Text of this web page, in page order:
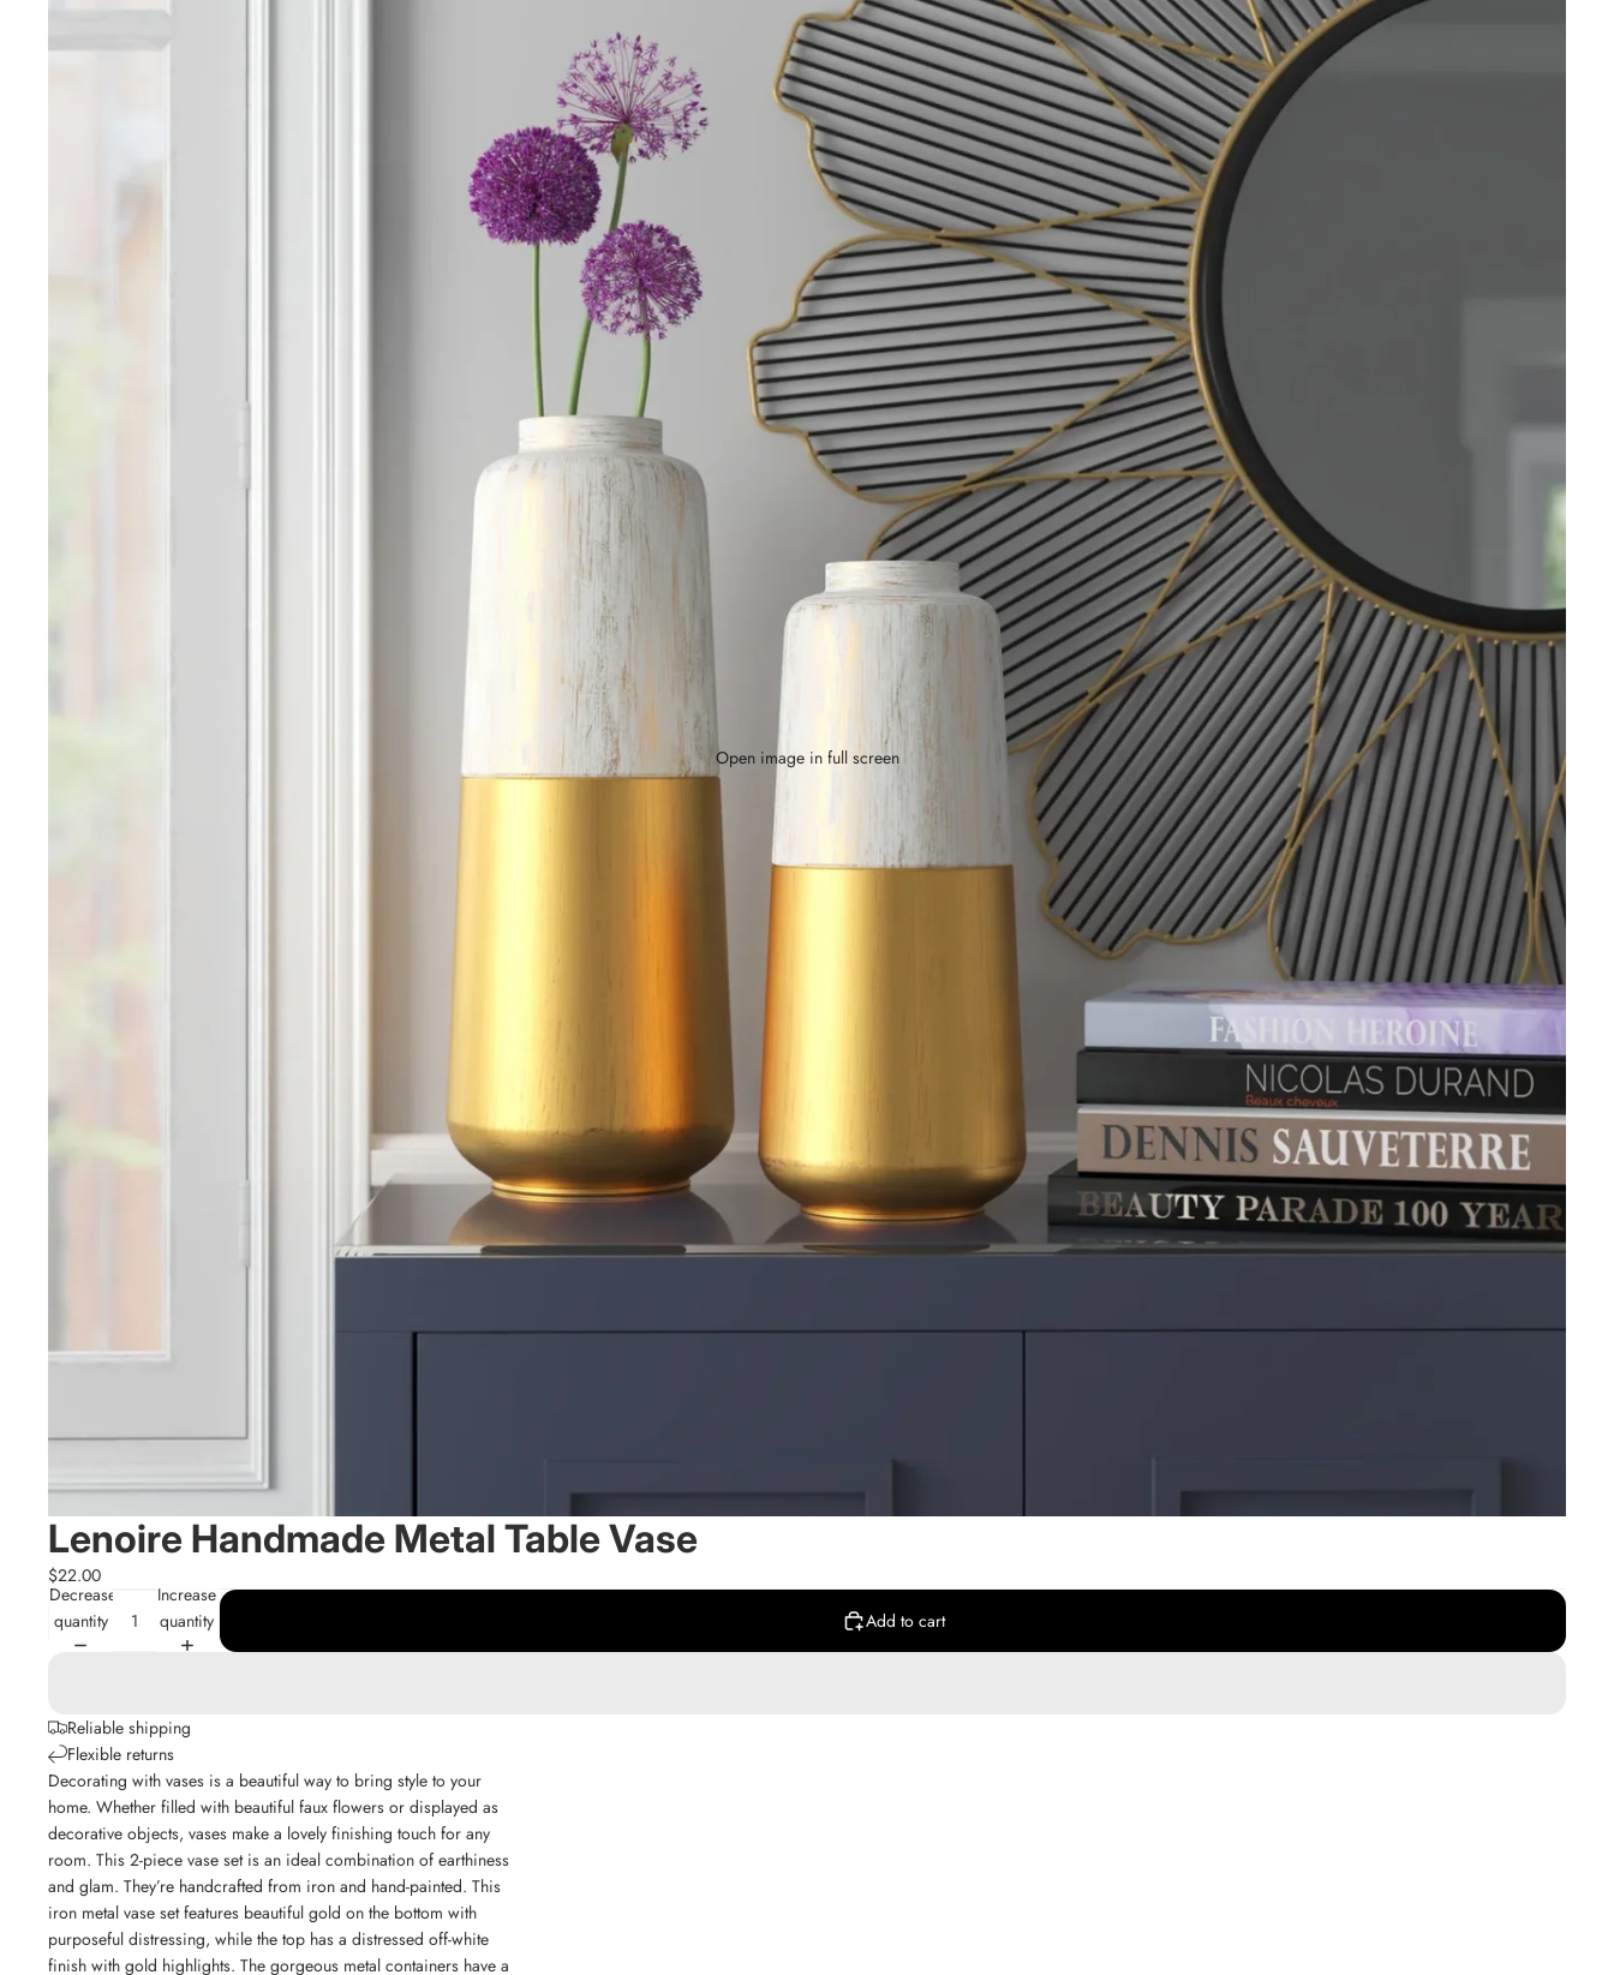
Open image in full screen
Lenoire Handmade Metal Table Vase
$22.00
Decrease
quantity
Increase
quantity
Add to cart
Reliable shipping
Flexible returns
Decorating with vases is a beautiful way to bring style to your
home. Whether filled with beautiful faux flowers or displayed as
decorative objects, vases make a lovely finishing touch for any
room. This 2-piece vase set is an ideal combination of earthiness
and glam. They’re handcrafted from iron and hand-painted. This
iron metal vase set features beautiful gold on the bottom with
purposeful distressing, while the top has a distressed off-white
finish with gold highlights. The gorgeous metal containers have a